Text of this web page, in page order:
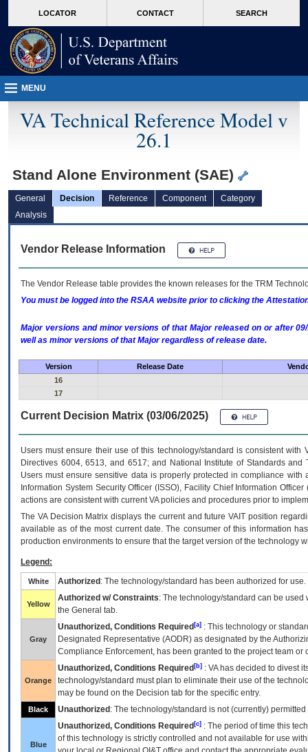
VA
page
content
LOCATOR CONTACT SEARCH
MENU
VA Technical Reference Model v
26.1
Stand Alone Environment (SAE)
General Decision Reference Component
Category
Analysis
Vendor Release Information
The Vendor Release table provides the known releases for the TRM
You must be logged into the RSAA website prior to clicking the
Major versions and minor versions of that Major released on or after
well as minor versions of that Major regardless of release date.
Version Release Date
16
17
Current Decision Matrix (03/06/2025)
Users must ensure their use of this technology/standard is consistent
Directives 6004, 6513, and 6517; and National Institute of Standards
Users must ensure sensitive data is properly protected in compliance
Information System Security Officer (ISSO), Facility Chief Information
actions are consistent with current VA policies and procedures prior to
The VADecision Matrix displays the current and futureVA IT position
available as of the most current date. The consumer of this information
production environments to ensure that the target version of the technology
Legend:
White Authorized : The technology/standard has been authorized for use.
Yellow
Authorized w/ Constraints: The technology/standard can be
the General tab.
Gray
Unauthorized, Conditions Required [a] : This technology or
Designated Representative (AODR) as designated by the
Compliance Enforcement, has been granted to the project team
Orange
Unauthorized, Conditions Required [b] : VAhas decided to divest
technology/standard must plan to eliminate their use of the
may be found on the Decision tab for the specific entry.
Black Unauthorized : The technology/standard is not (currently)
Blue
Unauthorized, Conditions Required [c] : The period of time this
of this technology is strictly controlled and not available for use